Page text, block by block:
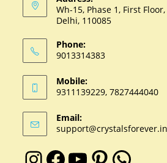
Wh-15, Phase 1, First
Delhi, 110085
Phone:
9013314383
Mobile:
9311139229, 7827444040
Email:
support@crystalsforever.in